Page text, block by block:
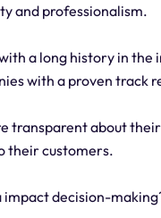
and professionalism.
a long history in the
with a proven track
transparent about
their customers.
impact decision-